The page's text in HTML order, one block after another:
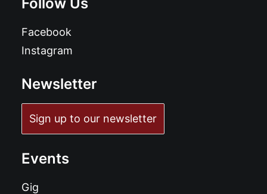
Facebook
Instagram
Newsletter
Sign up to our newsletter
Events
Gig